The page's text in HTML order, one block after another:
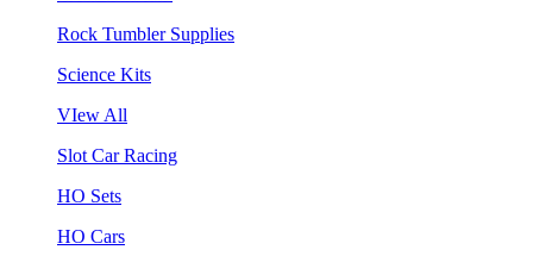
Rock Tumbler Supplies
Science Kits
VIew All
Slot Car Racing
HO Sets
HO Cars